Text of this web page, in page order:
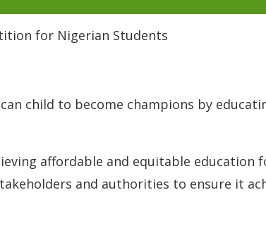
for Nigerian Students
child to become champions by
affordable and equitable education
and authorities to ensure it